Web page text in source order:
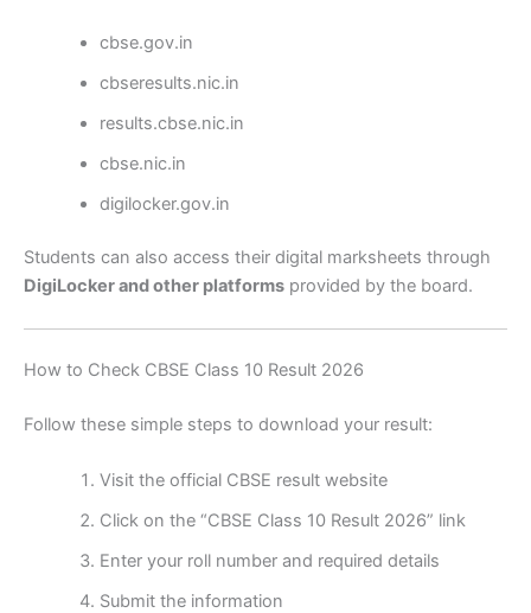
cbse.gov.in
cbseresults.nic.in
results.cbse.nic.in
cbse.nic.in
digilocker.gov.in
Students can also access their digital marksheets through
DigiLocker and other platforms provided by the board.
How to Check CBSE Class 10 Result 2026
Follow these simple steps to download your result:
Visit the official CBSE result website
Click on the “CBSE Class 10 Result 2026” link
Enter your roll number and required details
Submit the information